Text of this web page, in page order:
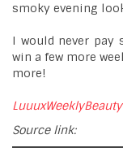
smoky evening
I would never pay
win a few more
more!
Source link: